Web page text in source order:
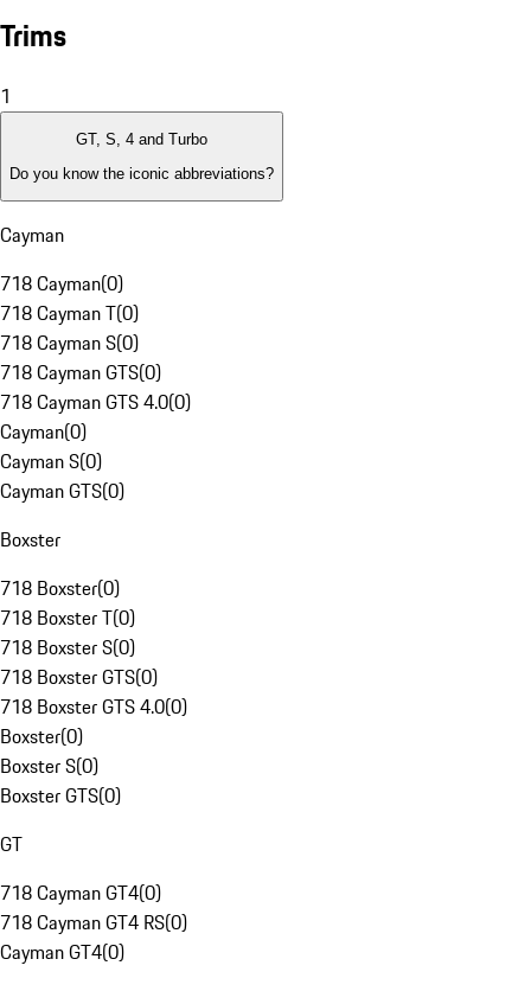
Trims
1
GT, S, 4 and Turbo
Do you know the iconic abbreviations?
Cayman
718 Cayman(0)
718 Cayman T(0)
718 Cayman S(0)
718 Cayman GTS(0)
718 Cayman GTS 4.0(0)
Cayman(0)
Cayman S(0)
Cayman GTS(0)
Boxster
718 Boxster(0)
718 Boxster T(0)
718 Boxster S(0)
718 Boxster GTS(0)
718 Boxster GTS 4.0(0)
Boxster(0)
Boxster S(0)
Boxster GTS(0)
GT
718 Cayman GT4(0)
718 Cayman GT4 RS(0)
Cayman GT4(0)